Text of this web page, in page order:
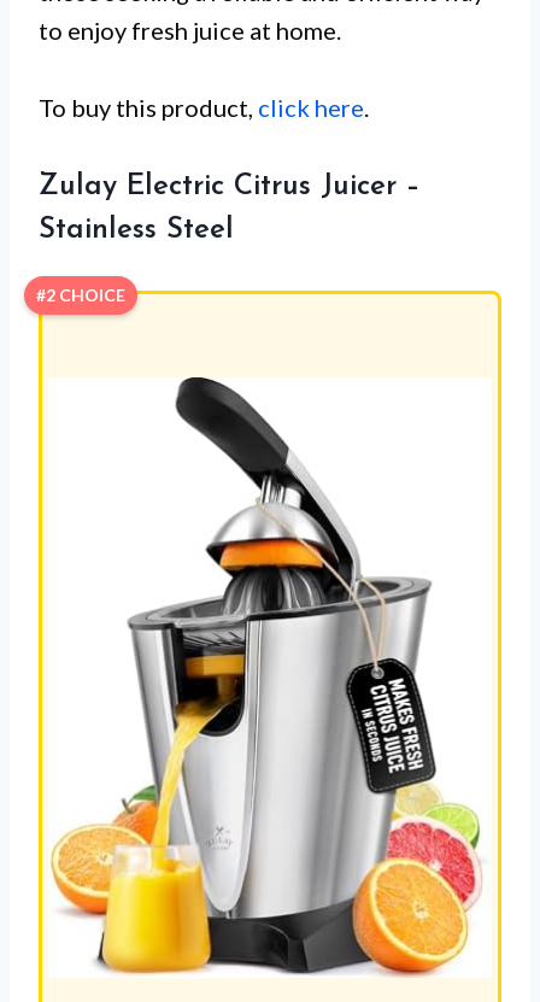
to enjoy fresh juice at home.
To buy this product, click here.
Zulay Electric Citrus Juicer –
Stainless Steel
#2 CHOICE